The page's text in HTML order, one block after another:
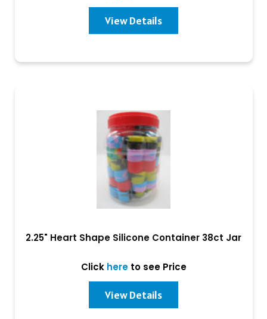
View Details
2.25" Heart Shape Silicone Container 38ct Jar
Click hereto see Price
View Details